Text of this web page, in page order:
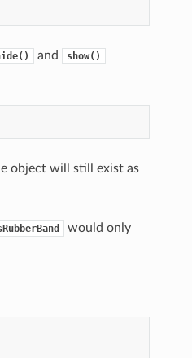
and show()
object will still exist as
would only